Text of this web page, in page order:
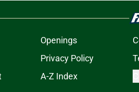
Openings
Privacy Policy
A-Z Index